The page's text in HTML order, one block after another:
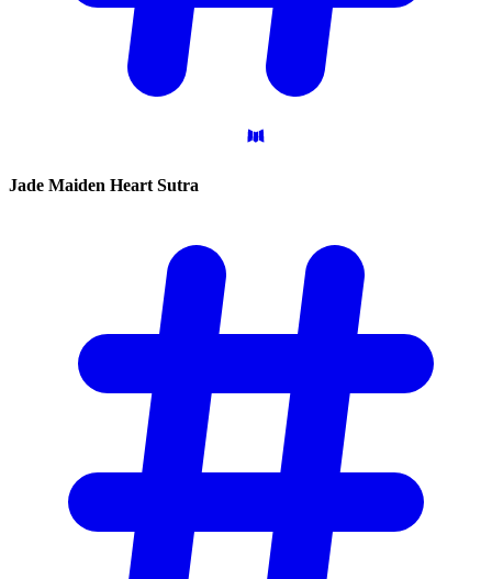
Jade Maiden Heart Sutra